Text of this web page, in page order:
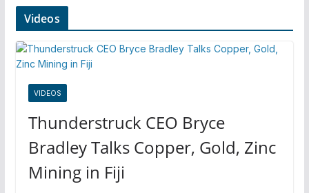
Videos
VIDEOS
Thunderstruck CEO Bryce
Bradley Talks Copper, Gold, Zinc
Mining in Fiji